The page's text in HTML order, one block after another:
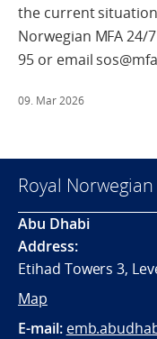
the current
Norwegian MFA 24/
95 or email
09. Mar 2026
Royal
Abu Dhabi
Address:
Etihad Towers 3,
Map
E-mail: